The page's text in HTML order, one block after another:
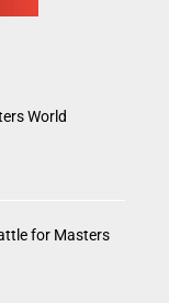
World
for Masters